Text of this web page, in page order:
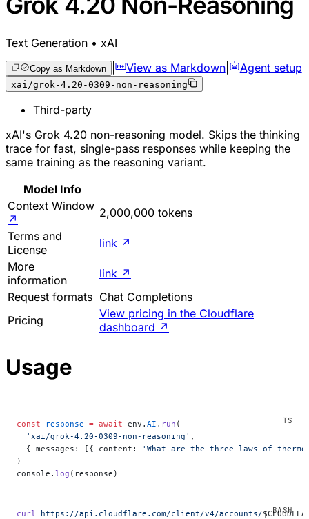
Text Generation • xAI
Copy as Markdown | View as Markdown| Agent setup
xai/grok-4.20-0309-non-reasoning
Third-party
xAI's Grok 4.20 non-reasoning model. Skips the thinking
trace for fast, single-pass responses while keeping the
same training as the reasoning variant.
Model Info
Context Window
↗
2,000,000 tokens
Terms and
License
link ↗
More
information
link ↗
Request formats Chat Completions
Pricing
View pricing in the Cloudflare
dashboard ↗
Usage
const response = await env. AI . run (
  'xai/grok-4.20-0309-non-reasoning'
,
  { messages: [{ content:
'What are the three laws of
)
console. log (response)
curl https://api.cloudflare.com/client/v4/accounts/